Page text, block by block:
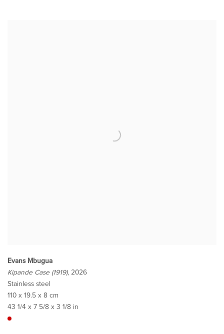
Evans Mbugua
Kipande Case (1919), 2026
Stainless steel
110 x 19.5 x 8 cm
43 1/4 x 7 5/8 x 3 1/8 in